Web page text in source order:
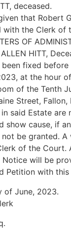
deceased.
that Robert
with the Clerk of
OF
HITT,
fixed
at the hour
of the Tenth
Street, Fallon,
said Estate are
show cause, if
be granted.
of the Court.
will be
Petition with this
of June, 2023.